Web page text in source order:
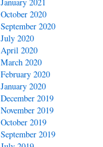
October 2020
September 2020
July 2020
April 2020
March 2020
February 2020
January 2020
December 2019
November 2019
October 2019
September 2019